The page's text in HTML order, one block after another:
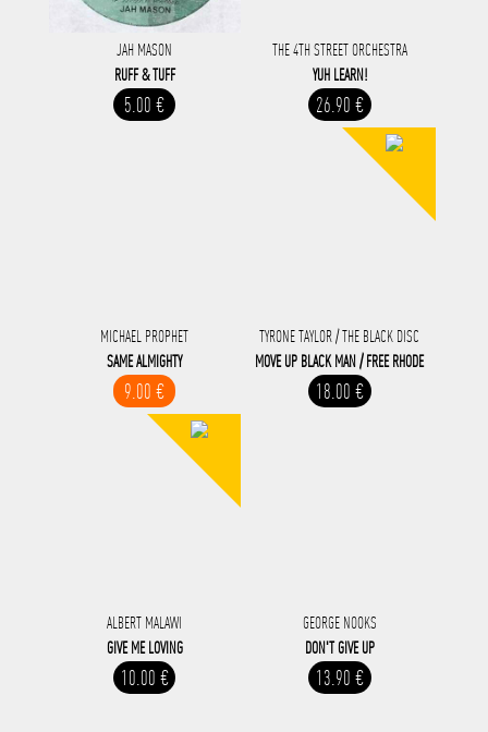
JAH MASON
RUFF & TUFF
5.00 €
THE 4TH STREET ORCHESTRA
YUH LEARN!
26.90 €
MICHAEL PROPHET
SAME ALMIGHTY
9.00 €
TYRONE TAYLOR / THE BLACK DISC
MOVE UP BLACK MAN / FREE RHODE
18.00 €
ALBERT MALAWI
GIVE ME LOVING
10.00 €
GEORGE NOOKS
DON'T GIVE UP
13.90 €